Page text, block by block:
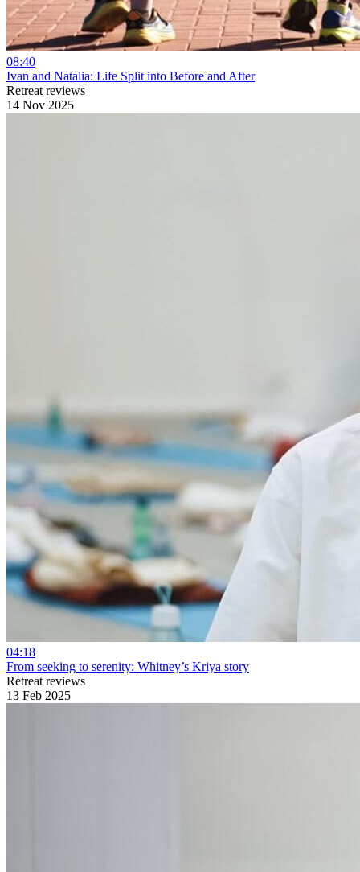
08:40
Ivan and Natalia: Life Split into Before and After
Retreat reviews
14 Nov 2025
04:18
From seeking to serenity: Whitney’s Kriya story
Retreat reviews
13 Feb 2025